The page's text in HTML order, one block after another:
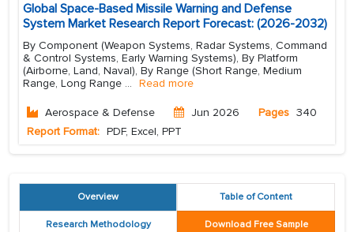
Global Space-Based Missile Warning and Defense
System Market Research Report Forecast: (2026-2032)
By Component (Weapon Systems, Radar Systems, Command
& Control Systems, Early Warning Systems), By Platform
(Airborne, Land, Naval), By Range (Short Range, Medium
Range, Long Range ... Read more
Aerospace & Defense Jun 2026 Pages 340
Report Format: PDF, Excel, PPT
Overview Table of Content
Research Methodology Download Free Sample